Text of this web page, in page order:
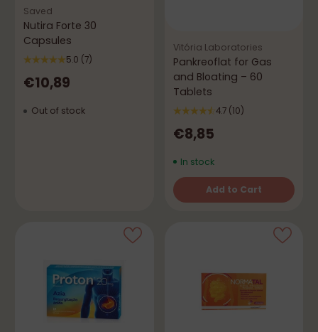
Saved
Nutira Forte 30
Capsules
5.0 (7)
€10,89
Out of stock
Vitória Laboratories
Pankreoflat for Gas
and Bloating – 60
Tablets
4.7 (10)
€8,85
In stock
Add to Cart
Quantity